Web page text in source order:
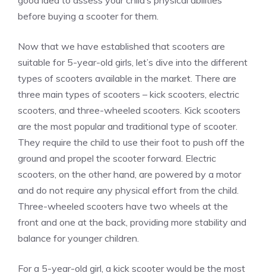
before buying a scooter for them.
Now that we have established that scooters are
suitable for 5-year-old girls, let’s dive into the different
types of scooters available in the market. There are
three main types of scooters – kick scooters, electric
scooters, and three-wheeled scooters. Kick scooters
are the most popular and traditional type of scooter.
They require the child to use their foot to push off the
ground and propel the scooter forward. Electric
scooters, on the other hand, are powered by a motor
and do not require any physical effort from the child.
Three-wheeled scooters have two wheels at the
front and one at the back, providing more stability and
balance for younger children.
For a 5-year-old girl, a kick scooter would be the most